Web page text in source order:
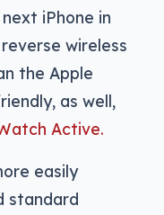
iPhone in
wireless
the Apple
as well,
Active.
easily
standard